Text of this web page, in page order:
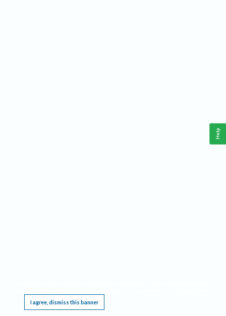
I agree, dismiss this banner
Help